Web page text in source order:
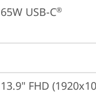
65W USB-C®
13.9" FHD